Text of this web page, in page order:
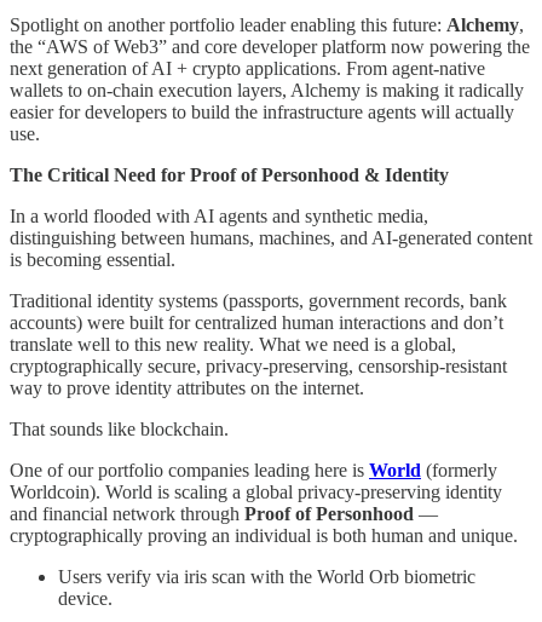
Spotlight on another portfolio leader enabling this future: Alchemy,
the “AWS of Web3” and core developer platform now powering the
next generation of AI + crypto applications. From agent-native
wallets to on-chain execution layers, Alchemy is making it radically
easier for developers to build the infrastructure agents will actually
use.
The Critical Need for Proof of Personhood & Identity
In a world flooded with AI agents and synthetic media,
distinguishing between humans, machines, and AI-generated content
is becoming essential.
Traditional identity systems (passports, government records, bank
accounts) were built for centralized human interactions and don’t
translate well to this new reality. What we need is a global,
cryptographically secure, privacy-preserving, censorship-resistant
way to prove identity attributes on the internet.
That sounds like blockchain.
One of our portfolio companies leading here is World (formerly
Worldcoin). World is scaling a global privacy-preserving identity
and financial network through Proof of Personhood —
cryptographically proving an individual is both human and unique.
Users verify via iris scan with the World Orb biometric
device.